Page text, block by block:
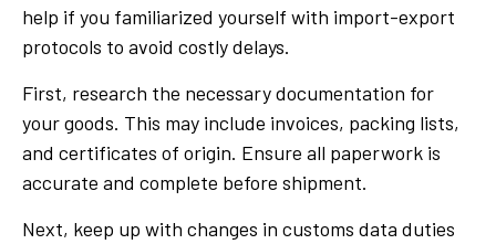
help if you familiarized yourself with import-export
protocols to avoid costly delays.
First, research the necessary documentation for
your goods. This may include invoices, packing lists,
and certificates of origin. Ensure all paperwork is
accurate and complete before shipment.
Next, keep up with changes in customs data duties